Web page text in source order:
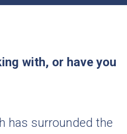
with, or have you
has surrounded the